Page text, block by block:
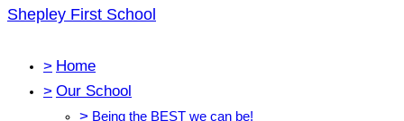
Shepley First School
> Home
> Our School
> Being the BEST we can be!